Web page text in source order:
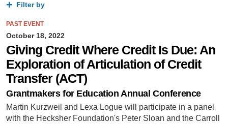
Filter by
PAST EVENT
October 18, 2022
Giving Credit Where Credit Is Due: An
Exploration of Articulation of Credit
Transfer (ACT)
Grantmakers for Education Annual Conference
Martin Kurzweil and Lexa Logue will participate in a panel
with the Hecksher Foundation's Peter Sloan and the Carroll